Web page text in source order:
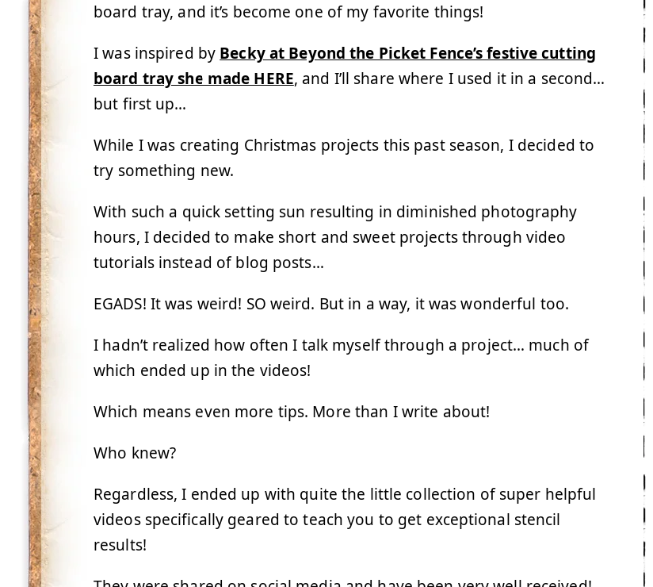
board tray, and it’s become one of my favorite things!
I was inspired by Becky at Beyond the Picket Fence’s festive cutting
board tray she made HERE, and I’ll share where I used it in a second…
but first up…
While I was creating Christmas projects this past season, I decided to
try something new.
With such a quick setting sun resulting in diminished photography
hours, I decided to make short and sweet projects through video
tutorials instead of blog posts…
EGADS! It was weird! SO weird. But in a way, it was wonderful too.
I hadn’t realized how often I talk myself through a project… much of
which ended up in the videos!
Which means even more tips. More than I write about!
Who knew?
Regardless, I ended up with quite the little collection of super helpful
videos specifically geared to teach you to get exceptional stencil
results!